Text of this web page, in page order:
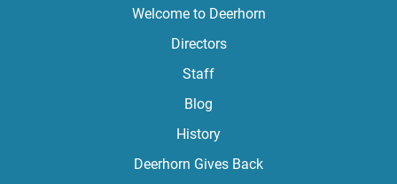
Welcome to Deerhorn
Directors
Staff
Blog
History
Deerhorn Gives Back